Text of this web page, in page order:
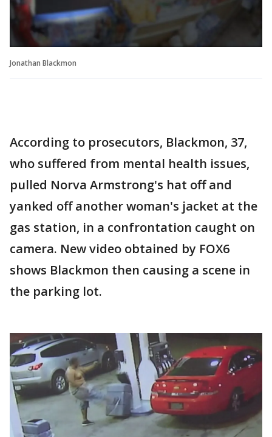
Jonathan Blackmon
According to prosecutors, Blackmon, 37,
who suffered from mental health issues,
pulled Norva Armstrong's hat off and
yanked off another woman's jacket at the
gas station, in a confrontation caught on
camera. New video obtained by FOX6
shows Blackmon then causing a scene in
the parking lot.